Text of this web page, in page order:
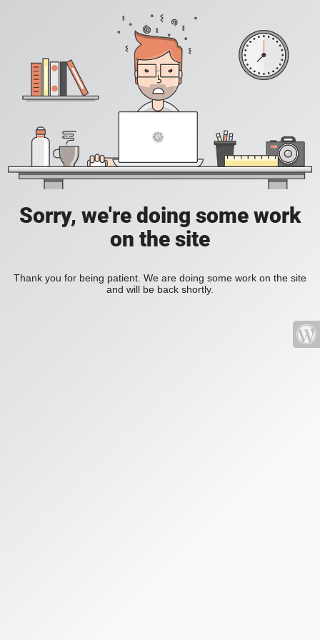
Sorry, we're doing some work
on the site
Thank you for being patient. We are doing some work on the site
and will be back shortly.